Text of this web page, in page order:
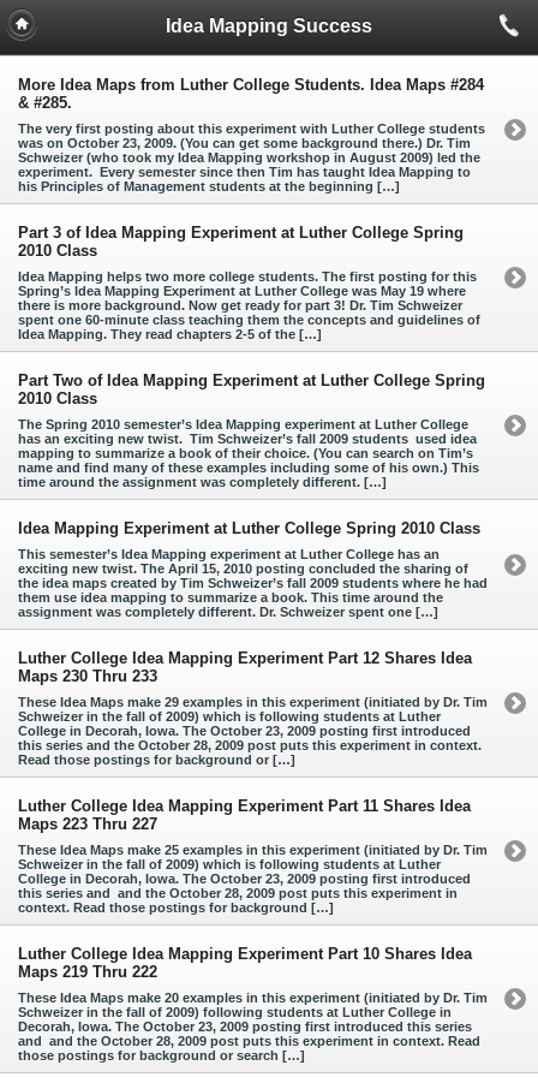
Idea Mapping Success
More Idea Maps from Luther College Students. Idea Maps #284
& #285.
The very first posting about this experiment with Luther College students
was on October 23, 2009. (You can get some background there.) Dr. Tim
Schweizer (who took my Idea Mapping workshop in August 2009) led the
experiment. Every semester since then Tim has taught Idea Mapping to
his Principles of Management students at the beginning […]
Part 3 of Idea Mapping Experiment at Luther College Spring
2010 Class
Idea Mapping helps two more college students. The first posting for this
Spring’s Idea Mapping Experiment at Luther College was May 19 where
there is more background. Now get ready for part 3! Dr. Tim Schweizer
spent one 60-minute class teaching them the concepts and guidelines of
Idea Mapping. They read chapters 2-5 of the […]
Part Two of Idea Mapping Experiment at Luther College Spring
2010 Class
The Spring 2010 semester’s Idea Mapping experiment at Luther College
has an exciting new twist. Tim Schweizer’s fall 2009 students used idea
mapping to summarize a book of their choice. (You can search on Tim’s
name and find many of these examples including some of his own.) This
time around the assignment was completely different. […]
Idea Mapping Experiment at Luther College Spring 2010 Class
This semester’s Idea Mapping experiment at Luther College has an
exciting new twist. The April 15, 2010 posting concluded the sharing of
the idea maps created by Tim Schweizer’s fall 2009 students where he had
them use idea mapping to summarize a book. This time around the
assignment was completely different. Dr. Schweizer spent one […]
Luther College Idea Mapping Experiment Part 12 Shares Idea
Maps 230 Thru 233
These Idea Maps make 29 examples in this experiment (initiated by Dr. Tim
Schweizer in the fall of 2009) which is following students at Luther
College in Decorah, Iowa. The October 23, 2009 posting first introduced
this series and the October 28, 2009 post puts this experiment in context.
Read those postings for background or […]
Luther College Idea Mapping Experiment Part 11 Shares Idea
Maps 223 Thru 227
These Idea Maps make 25 examples in this experiment (initiated by Dr. Tim
Schweizer in the fall of 2009) which is following students at Luther
College in Decorah, Iowa. The October 23, 2009 posting first introduced
this series and and the October 28, 2009 post puts this experiment in
context. Read those postings for background […]
Luther College Idea Mapping Experiment Part 10 Shares Idea
Maps 219 Thru 222
These Idea Maps make 20 examples in this experiment (initiated by Dr. Tim
Schweizer in the fall of 2009) following students at Luther College in
Decorah, Iowa. The October 23, 2009 posting first introduced this series
and and the October 28, 2009 post puts this experiment in context. Read
those postings for background or search […]